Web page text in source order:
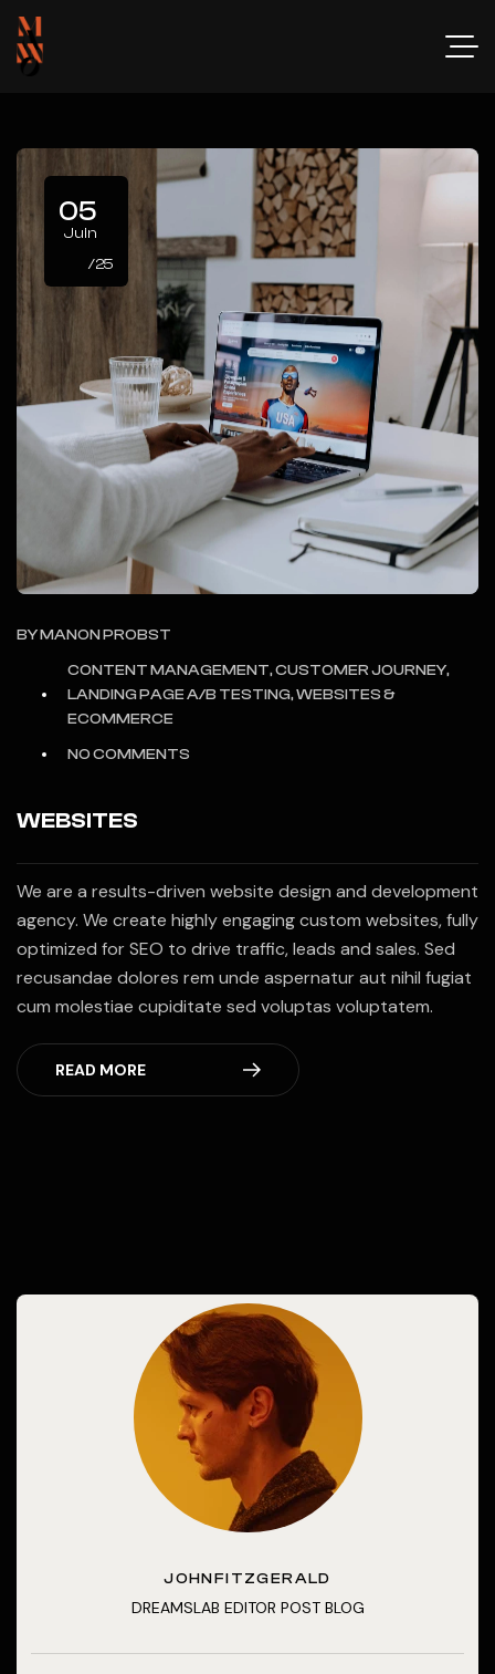
05
Juin
/25
BYMANON PROBST
CONTENT MANAGEMENT, CUSTOMER JOURNEY,
LANDING PAGE A/B TESTING, WEBSITES &
ECOMMERCE
NO COMMENTS
WEBSITES
We are a results-driven website design and development
agency. We create highly engaging custom websites, fully
optimized for SEO to drive traffic, leads and sales. Sed
recusandae dolores rem unde aspernatur aut nihil fugiat
cum molestiae cupiditate sed voluptas voluptatem.
READ MORE
JOHNFITZGERALD
DREAMSLAB EDITOR POST BLOG